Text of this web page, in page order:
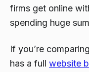
firms get online
spending huge
If you’re
has a full website